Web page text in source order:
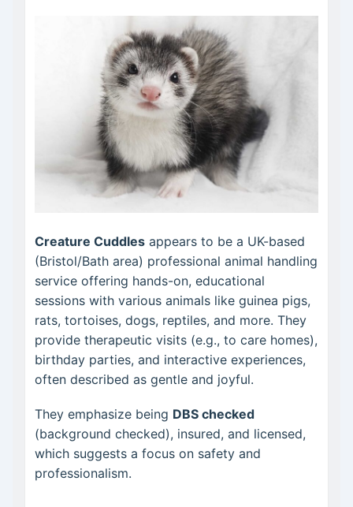
Creature Cuddles appears to be a UK-based
(Bristol/Bath area) professional animal handling
service offering hands-on, educational
sessions with various animals like guinea pigs,
rats, tortoises, dogs, reptiles, and more. They
provide therapeutic visits (e.g., to care homes),
birthday parties, and interactive experiences,
often described as gentle and joyful.
They emphasize being DBS checked
(background checked), insured, and licensed,
which suggests a focus on safety and
professionalism.